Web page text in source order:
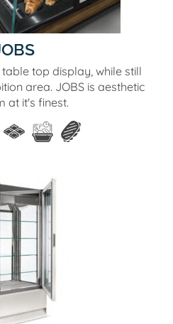
top display, while still
area. JOBS is aesthetic
at it's finest.